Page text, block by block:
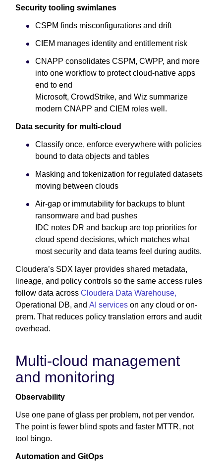
Security tooling swimlanes
CSPM finds misconfigurations and drift
CIEM manages identity and entitlement risk
CNAPP consolidates CSPM, CWPP, and more
into one workflow to protect cloud-native apps
end to end
Microsoft, CrowdStrike, and Wiz summarize
modern CNAPP and CIEM roles well.
Data security for multi-cloud
Classify once, enforce everywhere with policies
bound to data objects and tables
Masking and tokenization for regulated datasets
moving between clouds
Air-gap or immutability for backups to blunt
ransomware and bad pushes
IDC notes DR and backup are top priorities for
cloud spend decisions, which matches what
most security and data teams feel during audits.
Cloudera’s SDX layer provides shared metadata,
lineage, and policy controls so the same access rules
follow data across Cloudera Data Warehouse,
Operational DB, and AI services on any cloud or on-
prem. That reduces policy translation errors and audit
overhead.
Multi-cloud management
and monitoring
Observability
Use one pane of glass per problem, not per vendor.
The point is fewer blind spots and faster MTTR, not
tool bingo.
Automation and GitOps